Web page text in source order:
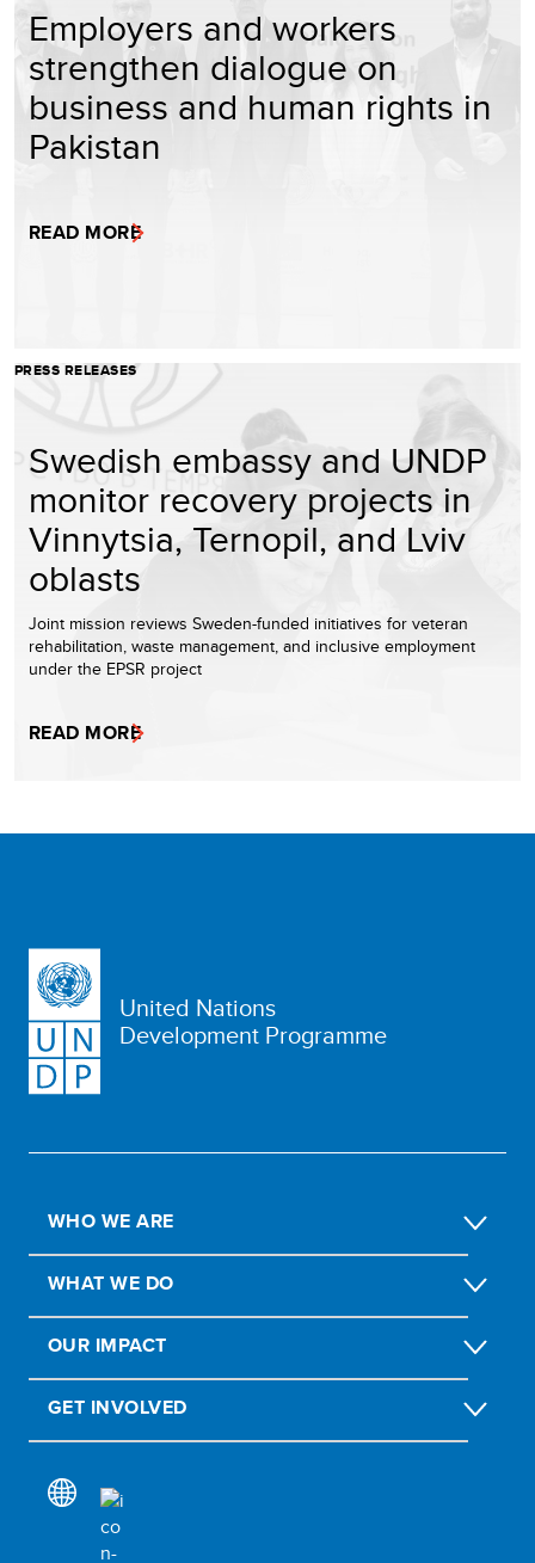
Employers and workers
strengthen dialogue on
business and human rights in
Pakistan
READ MORE
PRESS RELEASES
Swedish embassy and UNDP
monitor recovery projects in
Vinnytsia, Ternopil, and Lviv
oblasts
Joint mission reviews Sweden-funded initiatives for veteran
rehabilitation, waste management, and inclusive employment
under the EPSR project
READ MORE
United Nations
Development Programme
WHO WE ARE
WHAT WE DO
OUR IMPACT
GET INVOLVED